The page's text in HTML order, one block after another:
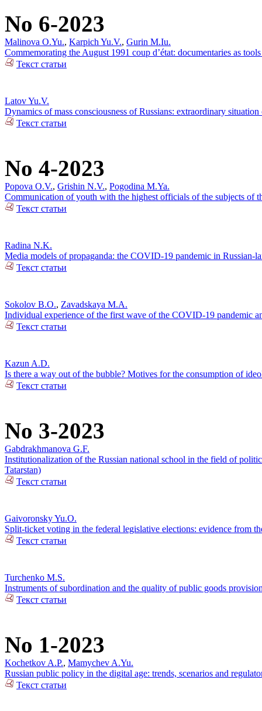
No 6-2023
Malinova O.Yu., Karpich Yu.V., Gurin M.Iu.
Commemorating the August 1991 coup d’état: documentaries as
Текст статьи
Latov Yu.V.
Dynamics of mass consciousness of Russians: extraordinary
Текст статьи
No 4-2023
Popova O.V., Grishin N.V., Pogodina M.Ya.
Communication of youth with the highest officials of the subjects of
Текст статьи
Radina N.K.
Media models of propaganda: the COVID-19 pandemic in Russian-
Текст статьи
Sokolov B.O., Zavadskaya M.A.
Individual experience of the first wave of the COVID-19 pandemic
Текст статьи
Kazun A.D.
Is there a way out of the bubble? Motives for the consumption of
Текст статьи
No 3-2023
Gabdrakhmanova G.F.
Institutionalization of the Russian national school in the field of
Tatarstan)
Текст статьи
Gaivoronsky Yu.O.
Split-ticket voting in the federal legislative elections: evidence from
Текст статьи
Turchenko M.S.
Instruments of subordination and the quality of public goods
Текст статьи
No 1-2023
Kochetkov A.P., Mamychev A.Yu.
Russian public policy in the digital age: trends, scenarios and
Текст статьи